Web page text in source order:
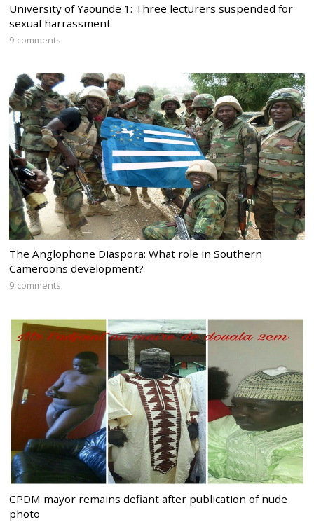
University of Yaounde 1: Three lecturers suspended for
sexual harrassment
9 comments
The Anglophone Diaspora: What role in Southern
Cameroons development?
9 comments
CPDM mayor remains defiant after publication of nude
photo